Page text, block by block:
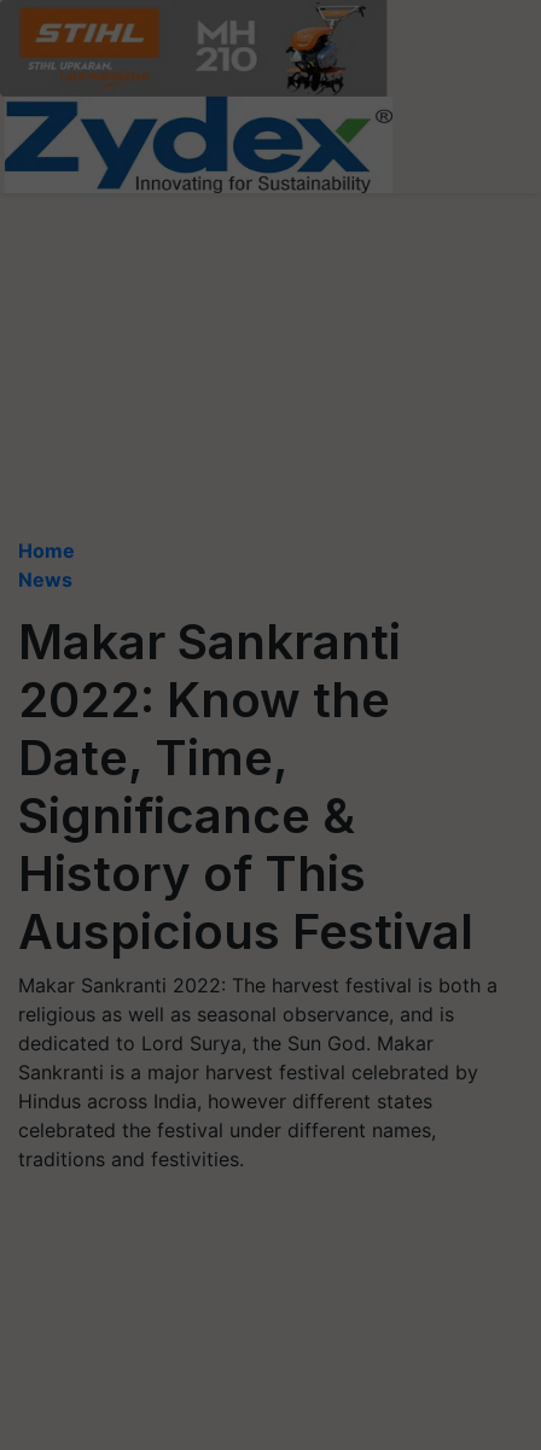
Home
News
Makar Sankranti
2022: Know the
Date, Time,
Significance &
History of This
Auspicious Festival
Makar Sankranti 2022: The harvest festival is both a
religious as well as seasonal observance, and is
dedicated to Lord Surya, the Sun God. Makar
Sankranti is a major harvest festival celebrated by
Hindus across India, however different states
celebrated the festival under different names,
traditions and festivities.